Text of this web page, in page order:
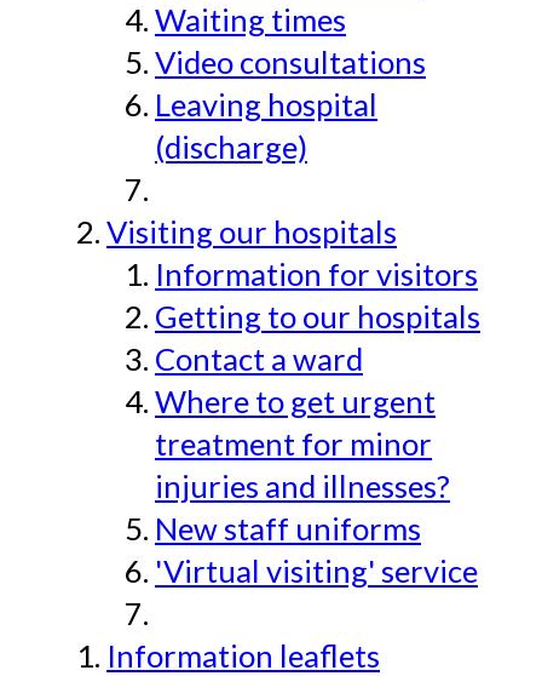
Waiting times
Video consultations
Leaving hospital
(discharge)
Visiting our hospitals
Information for visitors
Getting to our hospitals
Contact a ward
Where to get urgent
treatment for minor
injuries and illnesses?
New staff uniforms
'Virtual visiting' service
Information leaflets